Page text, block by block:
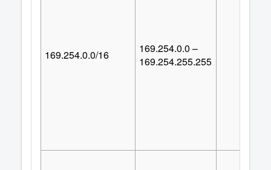
169.254.0.0/16
169.254.0.0 –
169.254.255.255